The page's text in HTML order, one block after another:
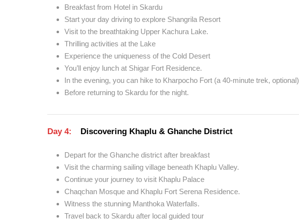
Breakfast from Hotel in Skardu
Start your day driving to explore Shangrila Resort
Visit to the breathtaking Upper Kachura Lake.
Thrilling activities at the Lake
Experience the uniqueness of the Cold Desert
You’ll enjoy lunch at Shigar Fort Residence.
In the evening, you can hike to Kharpocho Fort (a 40-minute trek, optional)
Before returning to Skardu for the night.
Day 4: Discovering Khaplu & Ghanche District
Depart for the Ghanche district after breakfast
Visit the charming sailing village beneath Khaplu Valley.
Continue your journey to visit Khaplu Palace
Chaqchan Mosque and Khaplu Fort Serena Residence.
Witness the stunning Manthoka Waterfalls.
Travel back to Skardu after local guided tour